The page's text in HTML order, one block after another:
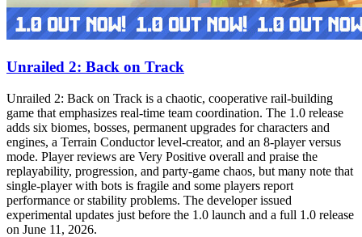
Unrailed 2: Back on Track
Unrailed 2: Back on Track is a chaotic, cooperative rail‑building
game that emphasizes real‑time team coordination. The 1.0 release
adds six biomes, bosses, permanent upgrades for characters and
engines, a Terrain Conductor level‑creator, and an 8‑player versus
mode. Player reviews are Very Positive overall and praise the
replayability, progression, and party‑game chaos, but many note that
single‑player with bots is fragile and some players report
performance or stability problems. The developer issued
experimental updates just before the 1.0 launch and a full 1.0 release
on June 11, 2026.